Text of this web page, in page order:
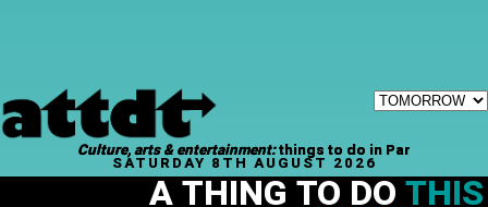
Culture, arts & entertainment:things to do in Par
SATURDAY 8TH AUGUST 2026
A THING TO DOTHIS